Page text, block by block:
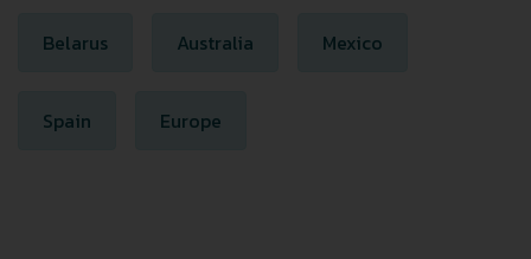
Belarus Australia Mexico
Spain Europe